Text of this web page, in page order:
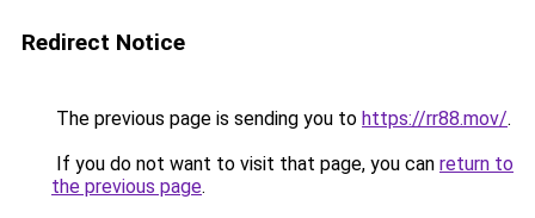
Redirect Notice
The previous page is sending you to https://rr88.mov/.
If you do not want to visit that page, you can return to
the previous page.